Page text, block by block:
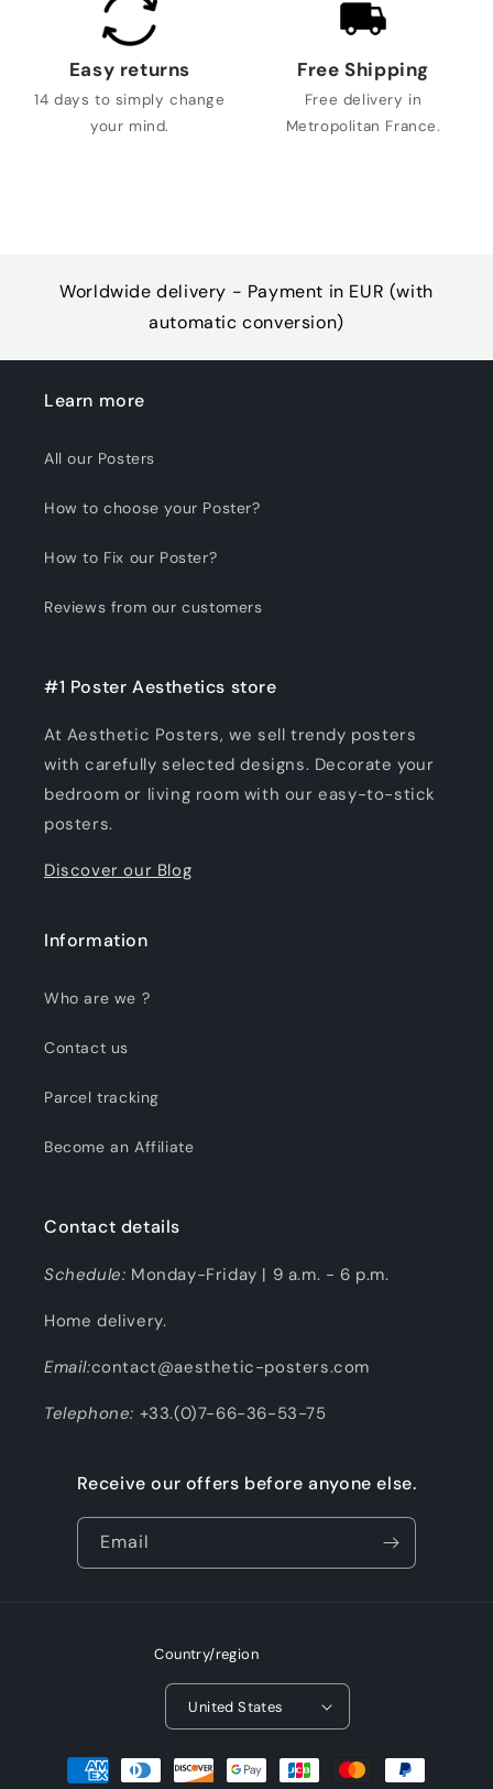
Easy returns
14 days to simply change
your mind.
Free Shipping
Free delivery in
Metropolitan France.
Worldwide delivery - Payment in EUR (with
automatic conversion)
Learn more
All our Posters
How to choose your Poster?
How to Fix our Poster?
Reviews from our customers
#1 Poster Aesthetics store
At Aesthetic Posters, we sell trendy posters
with carefully selected designs. Decorate your
bedroom or living room with our easy-to-stick
posters.
Discover our Blog
Information
Who are we ?
Contact us
Parcel tracking
Become an Affiliate
Contact details
Schedule: Monday-Friday | 9 a.m. - 6 p.m.
Home delivery.
Email:contact@aesthetic-posters.com
Telephone: +33.(0)7-66-36-53-75
Receive our offers before anyone else.
Email
Country/region
United States
Payment